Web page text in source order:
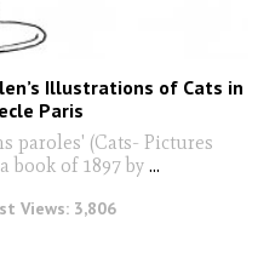
Illustrations of Cats in
Paris
paroles' (Cats- Pictures
book of 1897 by ...
Views: 3,806